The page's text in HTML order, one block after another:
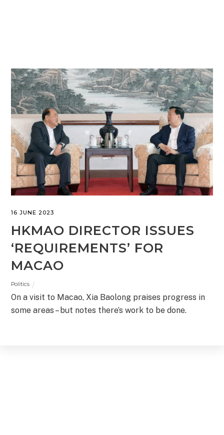
16 JUNE 2023
HKMAO DIRECTOR ISSUES
‘REQUIREMENTS’ FOR
MACAO
Politics
On a visit to Macao, Xia Baolong praises progress in
some areas – but notes there’s work to be done.